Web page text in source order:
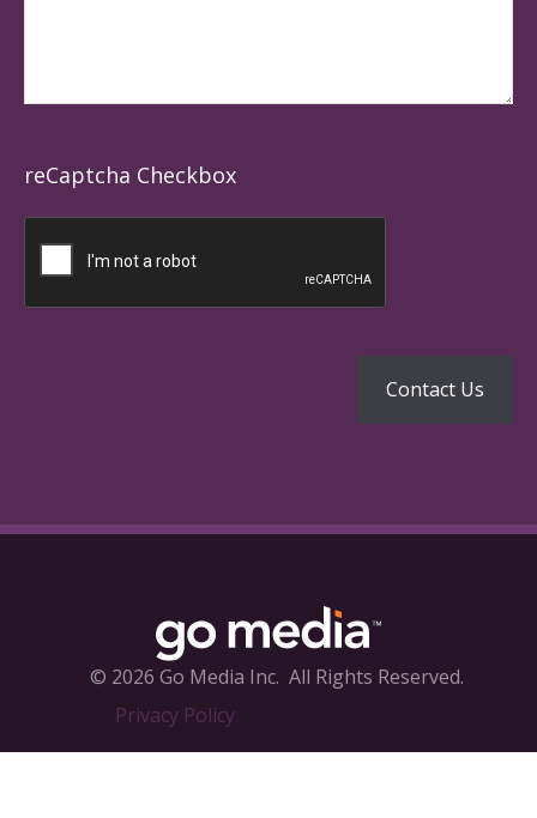
reCaptcha Checkbox
© 2026 Go Media Inc. All Rights Reserved.
Privacy Policy